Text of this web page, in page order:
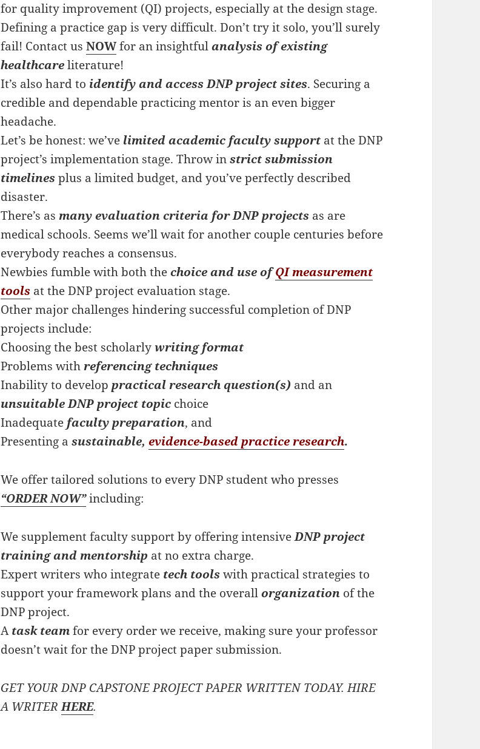
for quality improvement (QI) projects, especially at the design stage.
Defining a practice gap is very difficult. Don’t try it solo, you’ll surely
fail! Contact usNOWfor an insightfulanalysis of existing
healthcareliterature!
It’s also hard to identify and access DNP project sites. Securing a
credible and dependable practicing mentor is an even bigger
headache.
Let’s be honest: we’ve limited academic faculty support at the DNP
project’s implementation stage. Throw instrict submission
timelinesplus a limited budget, and you’ve perfectly described
disaster.
There’s asmany evaluation criteria for DNP projects as are
medical schools. Seems we’ll wait for another couple centuries before
everybody reaches a consensus.
Newbies fumble with both thechoice and use ofQI measurement
tools at the DNP project evaluation stage.
Other major challenges hindering successful completion of DNP
projects include:
Choosing the best scholarlywriting format
Problems withreferencing techniques
Inability to developpractical research question(s) and an
unsuitable DNP project topic choice
Inadequate faculty preparation, and
Presenting asustainable,evidence-based practice research.
We offer tailored solutions to every DNP student who presses
“ORDER NOW”including:
We supplement faculty support by offering intensiveDNP project
training and mentorship at no extra charge.
Expert writers who integrate tech toolswith practical strategies to
support your framework plans and the overallorganization of the
DNP project.
Atask teamfor every order we receive, making sure your professor
doesn’t wait for the DNP project paper submission.
GET YOUR DNP CAPSTONE PROJECT PAPER WRITTEN TODAY. HIRE
A WRITERHERE.